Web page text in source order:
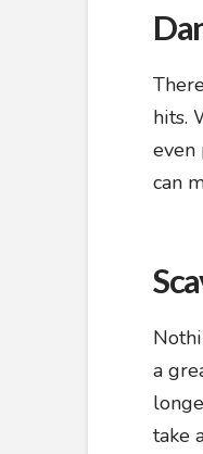
hits.
even
can
a
take